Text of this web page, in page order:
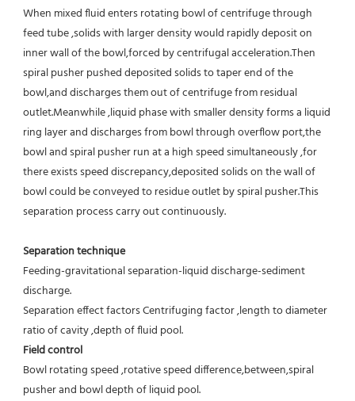
When mixed fluid enters rotating bowl of centrifuge through
feed tube ,solids with larger density would rapidly deposit on
inner wall of the bowl,forced by centrifugal acceleration.Then
spiral pusher pushed deposited solids to taper end of the
bowl,and discharges them out of centrifuge from residual
outlet.Meanwhile ,liquid phase with smaller density forms a liquid
ring layer and discharges from bowl through overflow port,the
bowl and spiral pusher run at a high speed simultaneously ,for
there exists speed discrepancy,deposited solids on the wall of
bowl could be conveyed to residue outlet by spiral pusher.This
separation process carry out continuously.
Separation technique
Feeding-gravitational separation-liquid discharge-sediment
discharge.
Separation effect factors Centrifuging factor ,length to diameter
ratio of cavity ,depth of fluid pool.
Field control
Bowl rotating speed ,rotative speed difference,between,spiral
pusher and bowl depth of liquid pool.